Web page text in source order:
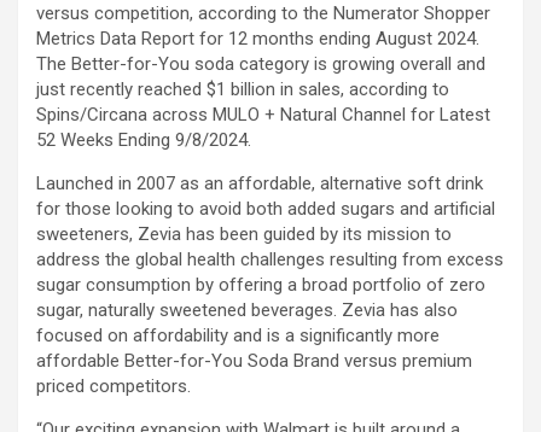
versus competition, according to the Numerator Shopper
Metrics Data Report for 12 months ending August 2024.
The Better-for-You soda category is growing overall and
just recently reached $1 billion in sales, according to
Spins/Circana across MULO + Natural Channel for Latest
52 Weeks Ending 9/8/2024.
Launched in 2007 as an affordable, alternative soft drink
for those looking to avoid both added sugars and artificial
sweeteners, Zevia has been guided by its mission to
address the global health challenges resulting from excess
sugar consumption by offering a broad portfolio of zero
sugar, naturally sweetened beverages. Zevia has also
focused on affordability and is a significantly more
affordable Better-for-You Soda Brand versus premium
priced competitors.